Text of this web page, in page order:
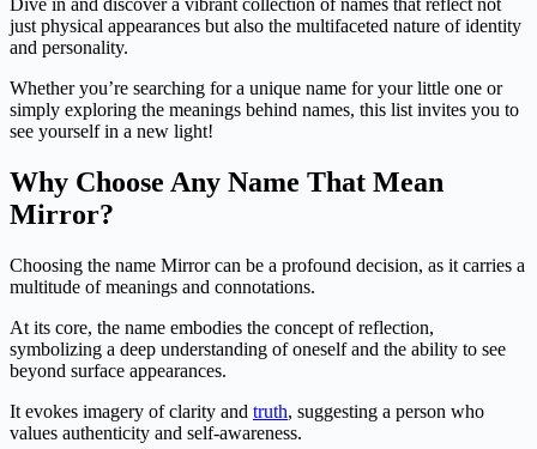
just physical appearances but also the multifaceted nature of identity
and personality.
Whether you’re searching for a unique name for your little one or
simply exploring the meanings behind names, this list invites you to
see yourself in a new light!
Why Choose Any Name That Mean
Mirror?
Choosing the name Mirror can be a profound decision, as it carries a
multitude of meanings and connotations.
At its core, the name embodies the concept of reflection,
symbolizing a deep understanding of oneself and the ability to see
beyond surface appearances.
It evokes imagery of clarity and truth, suggesting a person who
values authenticity and self-awareness.